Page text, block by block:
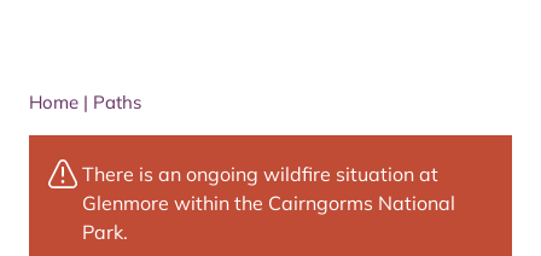
Home | Paths
There is an ongoing wildfire situation at
Glenmore within the Cairngorms National
Park.